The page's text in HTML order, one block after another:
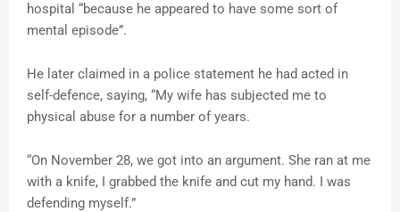
hospital “because he appeared to have some sort of
mental episode”.
He later claimed in a police statement he had acted in
self-defence, saying, “My wife has subjected me to
physical abuse for a number of years.
“On November 28, we got into an argument. She ran at me
with a knife, I grabbed the knife and cut my hand. I was
defending myself.”